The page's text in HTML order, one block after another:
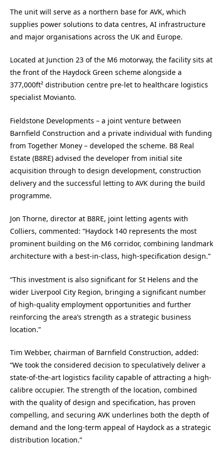
The unit will serve as a northern base for AVK, which
supplies power solutions to data centres, AI infrastructure
and major organisations across the UK and Europe.
Located at Junction 23 of the M6 motorway, the facility sits at
the front of the Haydock Green scheme alongside a
377,000ft² distribution centre pre-let to healthcare logistics
specialist Movianto.
Fieldstone Developments – a joint venture between
Barnfield Construction and a private individual with funding
from Together Money – developed the scheme. B8 Real
Estate (B8RE) advised the developer from initial site
acquisition through to design development, construction
delivery and the successful letting to AVK during the build
programme.
Jon Thorne, director at B8RE, joint letting agents with
Colliers, commented: “Haydock 140 represents the most
prominent building on the M6 corridor, combining landmark
architecture with a best-in-class, high-specification design.”
“This investment is also significant for St Helens and the
wider Liverpool City Region, bringing a significant number
of high-quality employment opportunities and further
reinforcing the area’s strength as a strategic business
location.”
Tim Webber, chairman of Barnfield Construction, added:
“We took the considered decision to speculatively deliver a
state-of-the-art logistics facility capable of attracting a high-
calibre occupier. The strength of the location, combined
with the quality of design and specification, has proven
compelling, and securing AVK underlines both the depth of
demand and the long-term appeal of Haydock as a strategic
distribution location.”